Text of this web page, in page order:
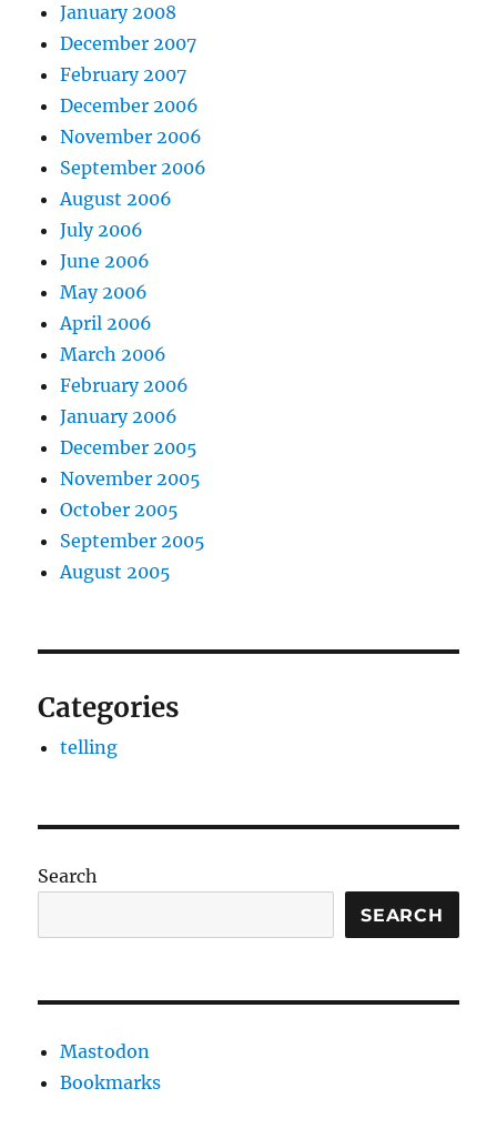
January 2008
December 2007
February 2007
December 2006
November 2006
September 2006
August 2006
July 2006
June 2006
May 2006
April 2006
March 2006
February 2006
January 2006
December 2005
November 2005
October 2005
September 2005
August 2005
Categories
telling
Search
SEARCH
Mastodon
Bookmarks